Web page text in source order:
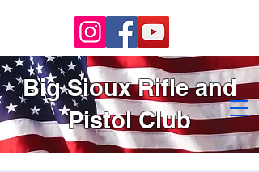
Big Sioux Rifle and
Pistol Club